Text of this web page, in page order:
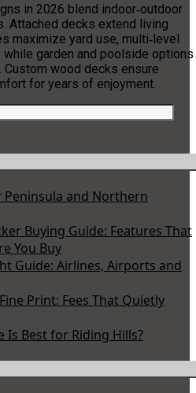
in 2026 blend indoor‑outdoor
Attached decks extend living
maximize yard use, multi‑level
garden and poolside options
Custom wood decks ensure
for years of enjoyment.
Peninsula and Northern
Buying Guide: Features That
You Buy
Guide: Airlines, Airports and
Print: Fees That Quietly
Is Best for Riding Hills?